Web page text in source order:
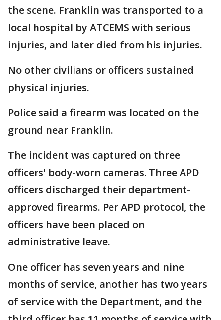
the scene. Franklin was transported to a
local hospital by ATCEMS with serious
injuries, and later died from his injuries.
No other civilians or officers sustained
physical injuries.
Police said a firearm was located on the
ground near Franklin.
The incident was captured on three
officers' body-worn cameras. Three APD
officers discharged their department-
approved firearms. Per APD protocol, the
officers have been placed on
administrative leave.
One officer has seven years and nine
months of service, another has two years
of service with the Department, and the